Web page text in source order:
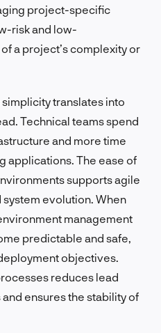
project-specific
risk and low-
a project’s complexity or
translates into
Technical teams spend
and more time
applications. The ease of
supports agile
evolution. When
management
predictable and safe,
objectives.
reduces lead
ensures the stability of